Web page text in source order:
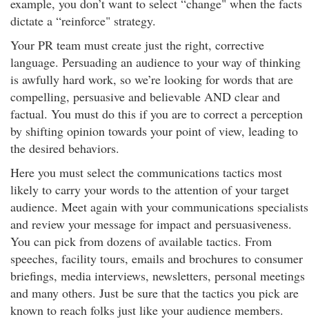
example, you don’t want to select “change" when the facts
dictate a “reinforce" strategy.
Your PR team must create just the right, corrective
language. Persuading an audience to your way of thinking
is awfully hard work, so we’re looking for words that are
compelling, persuasive and believable AND clear and
factual. You must do this if you are to correct a perception
by shifting opinion towards your point of view, leading to
the desired behaviors.
Here you must select the communications tactics most
likely to carry your words to the attention of your target
audience. Meet again with your communications specialists
and review your message for impact and persuasiveness.
You can pick from dozens of available tactics. From
speeches, facility tours, emails and brochures to consumer
briefings, media interviews, newsletters, personal meetings
and many others. Just be sure that the tactics you pick are
known to reach folks just like your audience members.